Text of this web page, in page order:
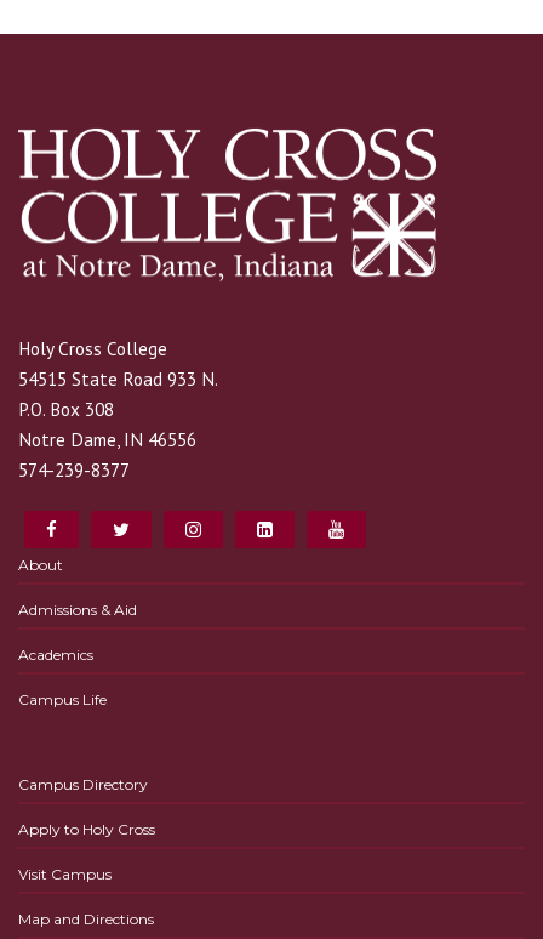
Holy Cross College
54515 State Road 933 N.
P.O. Box 308
Notre Dame, IN 46556
574-239-8377
About
Admissions & Aid
Academics
Campus Life
Campus Directory
Apply to Holy Cross
Visit Campus
Map and Directions